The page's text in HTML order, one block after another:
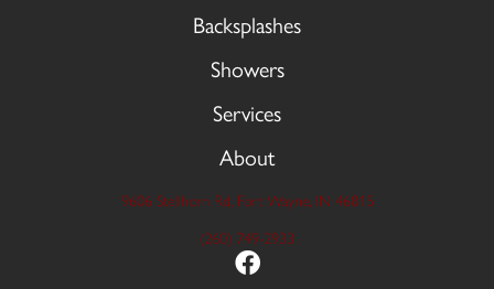
Backsplashes
Showers
Services
About
9606 Stellhorn Rd, Fort Wayne, IN 46815
(260) 749-2933